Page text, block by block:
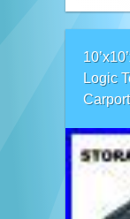
Logic
Carport